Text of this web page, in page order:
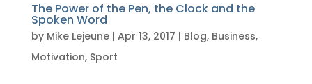
The Power of the Pen, the Clock and the
Spoken Word
by Mike Lejeune| Apr 13, 2017 | Blog, Business,
Motivation, Sport